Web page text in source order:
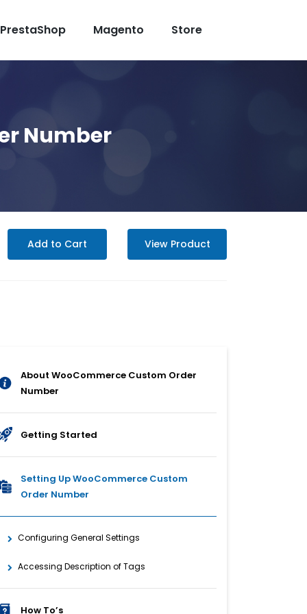
PrestaShop Magento Store
Number
Add to Cart View Product
About WooCommerce Custom Order
Number
Getting Started
Setting Up WooCommerce Custom
Order Number
Configuring General Settings
Accessing Description of Tags
How To’s